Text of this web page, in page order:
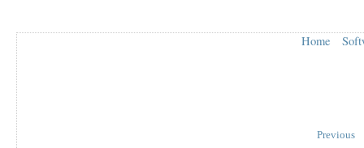
Home
Previous